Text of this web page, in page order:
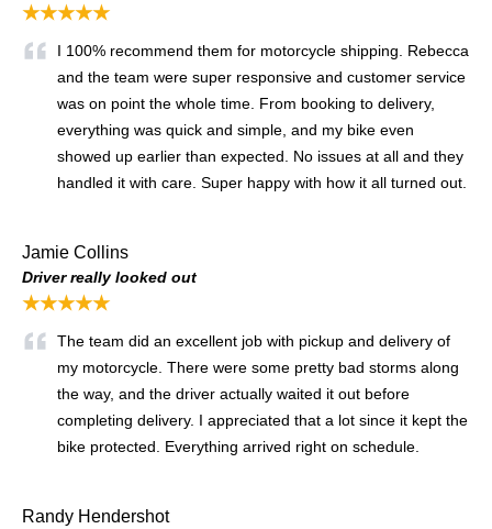
★★★★★
I 100% recommend them for motorcycle shipping. Rebecca
and the team were super responsive and customer service
was on point the whole time. From booking to delivery,
everything was quick and simple, and my bike even
showed up earlier than expected. No issues at all and they
handled it with care. Super happy with how it all turned out.
Jamie Collins
Driver really looked out
★★★★★
The team did an excellent job with pickup and delivery of
my motorcycle. There were some pretty bad storms along
the way, and the driver actually waited it out before
completing delivery. I appreciated that a lot since it kept the
bike protected. Everything arrived right on schedule.
Randy Hendershot